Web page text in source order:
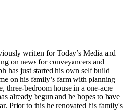
written for Today’s Media and
on news for conveyancers and
has just started his own self build
on his family’s farm with planning
three-bedroom house in a one-acre
already begun and he hopes to have
Prior to this he renovated his family's